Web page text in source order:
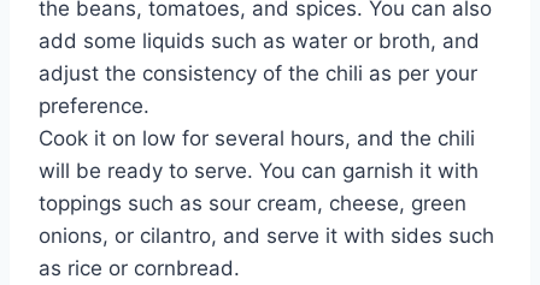
the beans, tomatoes, and spices. You can also
add some liquids such as water or broth, and
adjust the consistency of the chili as per your
preference.
Cook it on low for several hours, and the chili
will be ready to serve. You can garnish it with
toppings such as sour cream, cheese, green
onions, or cilantro, and serve it with sides such
as rice or cornbread.